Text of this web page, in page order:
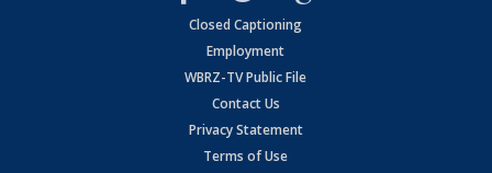
Closed Captioning
Employment
WBRZ-TV Public File
Contact Us
Privacy Statement
Terms of Use